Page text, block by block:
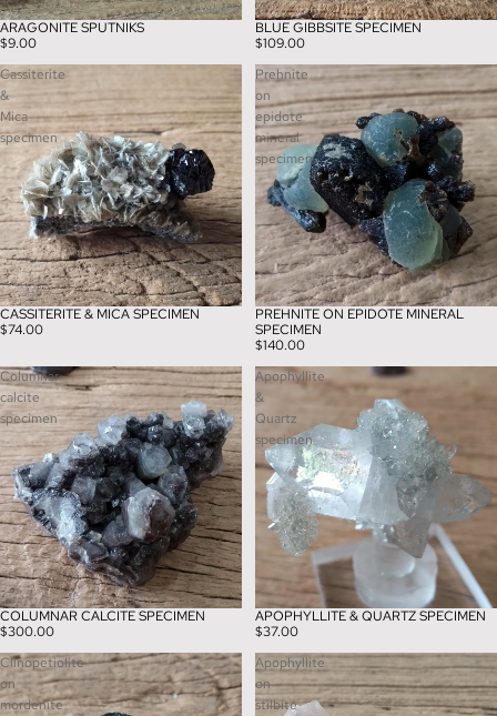
ARAGONITE SPUTNIKS
$9.00
BLUE GIBBSITE SPECIMEN
$109.00
Cassiterite
&
Mica
specimen
CASSITERITE & MICA SPECIMEN
$74.00
Prehnite
on
epidote
mineral
specimen
PREHNITE ON EPIDOTE MINERAL
SPECIMEN
$140.00
Columnar
calcite
specimen
COLUMNAR CALCITE SPECIMEN
$300.00
Apophyllite
&
Quartz
specimen
APOPHYLLITE & QUARTZ SPECIMEN
$37.00
Clinopetiolite
on
mordenite
Apophyllite
on
stilbite